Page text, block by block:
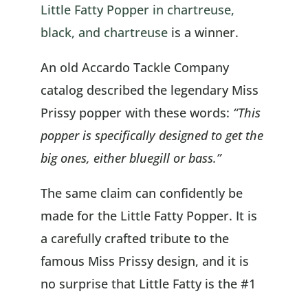
Little Fatty Popper in chartreuse,
black, and chartreuse is a winner.
An old Accardo Tackle Company
catalog described the legendary Miss
Prissy popper with these words: “This
popper is specifically designed to get the
big ones, either bluegill or bass.”
The same claim can confidently be
made for the Little Fatty Popper. It is
a carefully crafted tribute to the
famous Miss Prissy design, and it is
no surprise that Little Fatty is the #1